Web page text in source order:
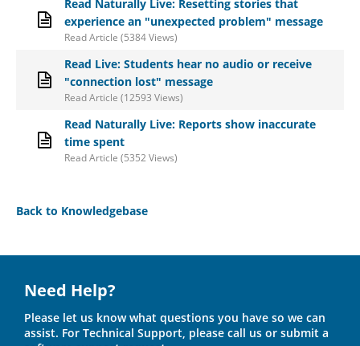
Read Naturally Live: Resetting stories that
experience an "unexpected problem" message
Read Article (5384 Views)
Read Live: Students hear no audio or receive
"connection lost" message
Read Article (12593 Views)
Read Naturally Live: Reports show inaccurate
time spent
Read Article (5352 Views)
Back to Knowledgebase
Need Help?
Please let us know what questions you have so we can
assist. For Technical Support, please call us or submit a